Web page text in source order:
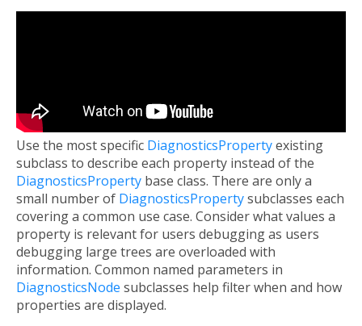
Use the most specific DiagnosticsPropertyexisting
subclass to describe each property instead of the
DiagnosticsProperty base class. There are only a
small number of DiagnosticsPropertysubclasses each
covering a common use case. Consider what values a
property is relevant for users debugging as users
debugging large trees are overloaded with
information. Common named parameters in
DiagnosticsNode subclasses help filter when and how
properties are displayed.